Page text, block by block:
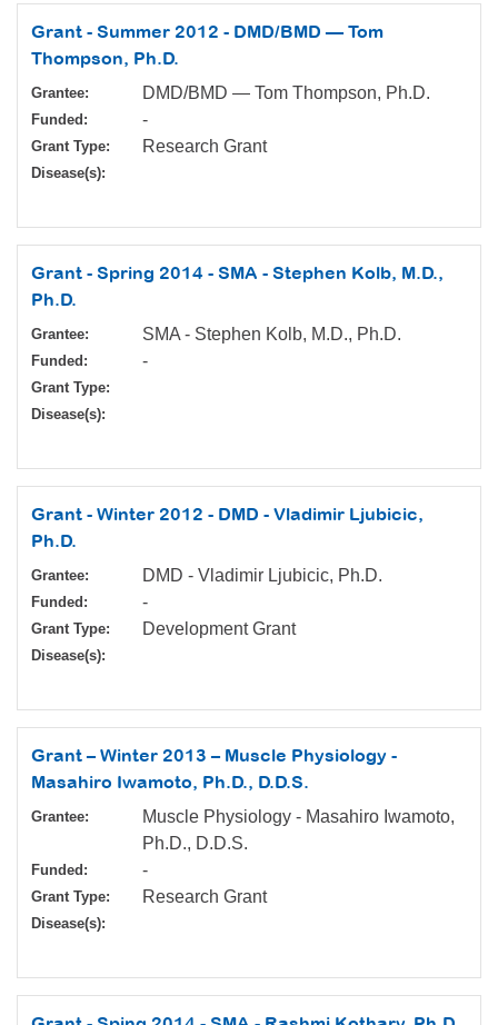
Grant - Summer 2012 - DMD/BMD — Tom
Thompson, Ph.D.
Grantee: DMD/BMD — Tom Thompson, Ph.D.
Funded: -
Grant Type: Research Grant
Disease(s):
Grant - Spring 2014 - SMA - Stephen Kolb, M.D.,
Ph.D.
Grantee: SMA - Stephen Kolb, M.D., Ph.D.
Funded: -
Grant Type:
Disease(s):
Grant - Winter 2012 - DMD - Vladimir Ljubicic,
Ph.D.
Grantee: DMD - Vladimir Ljubicic, Ph.D.
Funded: -
Grant Type: Development Grant
Disease(s):
Grant – Winter 2013 – Muscle Physiology -
Masahiro Iwamoto, Ph.D., D.D.S.
Grantee:
Muscle Physiology - Masahiro Iwamoto,
Ph.D., D.D.S.
Funded: -
Grant Type: Research Grant
Disease(s):